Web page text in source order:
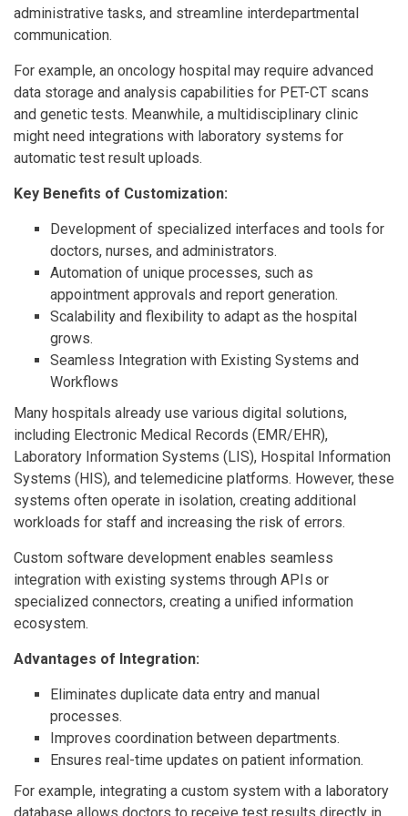
administrative tasks, and streamline interdepartmental
communication.
For example, an oncology hospital may require advanced
data storage and analysis capabilities for PET-CT scans
and genetic tests. Meanwhile, a multidisciplinary clinic
might need integrations with laboratory systems for
automatic test result uploads.
Key Benefits of Customization:
Development of specialized interfaces and tools for
doctors, nurses, and administrators.
Automation of unique processes, such as
appointment approvals and report generation.
Scalability and flexibility to adapt as the hospital
grows.
Seamless Integration with Existing Systems and
Workflows
Many hospitals already use various digital solutions,
including Electronic Medical Records (EMR/EHR),
Laboratory Information Systems (LIS), Hospital Information
Systems (HIS), and telemedicine platforms. However, these
systems often operate in isolation, creating additional
workloads for staff and increasing the risk of errors.
Custom software development enables seamless
integration with existing systems through APIs or
specialized connectors, creating a unified information
ecosystem.
Advantages of Integration:
Eliminates duplicate data entry and manual
processes.
Improves coordination between departments.
Ensures real-time updates on patient information.
For example, integrating a custom system with a laboratory